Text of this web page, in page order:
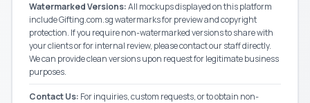
Watermarked Versions:All mockups displayed on this platform
include Gifting.com.sg watermarks for preview and copyright
protection. If you require non-watermarked versions to share with
your clients or for internal review, please contact our staff directly.
We can provide clean versions upon request for legitimate business
purposes.
Contact Us: For inquiries, custom requests, or to obtain non-